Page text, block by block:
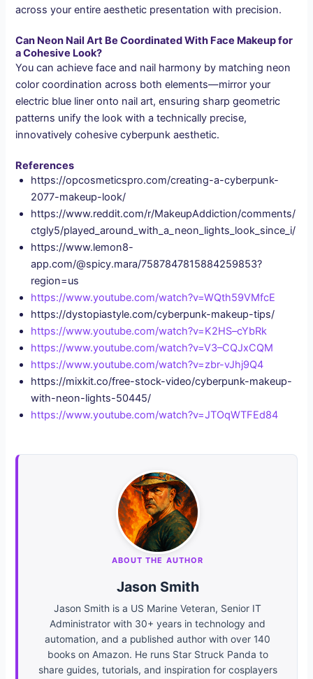
across your entire aesthetic presentation with precision.
Can Neon Nail Art Be Coordinated With Face Makeup for
a Cohesive Look?
You can achieve face and nail harmony by matching neon
color coordination across both elements—mirror your
electric blue liner onto nail art, ensuring sharp geometric
patterns unify the look with a technically precise,
innovatively cohesive cyberpunk aesthetic.
References
https://opcosmeticspro.com/creating-a-cyberpunk-
2077-makeup-look/
https://www.reddit.com/r/MakeupAddiction/comments/
ctgly5/played_around_with_a_neon_lights_look_since_i/
https://www.lemon8-
app.com/@spicy.mara/7587847815884259853?
region=us
https://www.youtube.com/watch?v=WQth59VMfcE
https://dystopiastyle.com/cyberpunk-makeup-tips/
https://www.youtube.com/watch?v=K2HS–cYbRk
https://www.youtube.com/watch?v=V3–CQJxCQM
https://www.youtube.com/watch?v=zbr-vJhj9Q4
https://mixkit.co/free-stock-video/cyberpunk-makeup-
with-neon-lights-50445/
https://www.youtube.com/watch?v=JTOqWTFEd84
ABOUT THE AUTHOR
Jason Smith
Jason Smith is a US Marine Veteran, Senior IT
Administrator with 30+ years in technology and
automation, and a published author with over 140
books on Amazon. He runs Star Struck Panda to
share guides, tutorials, and inspiration for cosplayers